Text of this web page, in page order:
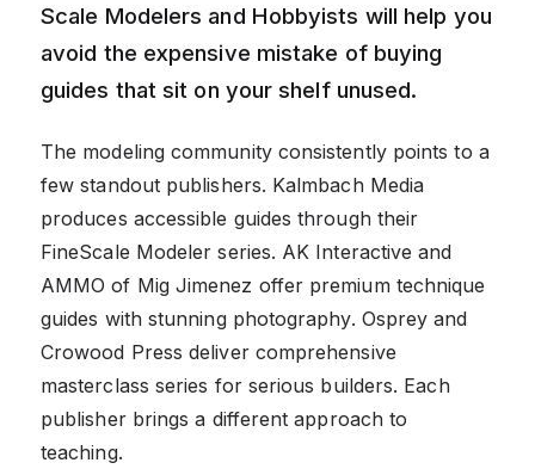
Scale Modelers and Hobbyists will help you
avoid the expensive mistake of buying
guides that sit on your shelf unused.
The modeling community consistently points to a
few standout publishers. Kalmbach Media
produces accessible guides through their
FineScale Modeler series. AK Interactive and
AMMO of Mig Jimenez offer premium technique
guides with stunning photography. Osprey and
Crowood Press deliver comprehensive
masterclass series for serious builders. Each
publisher brings a different approach to
teaching.